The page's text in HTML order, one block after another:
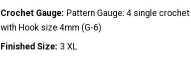
Crochet Gauge Pattern Gauge: 4 single
with Hook size 4mm (G-6)
Finished Size 3 XL